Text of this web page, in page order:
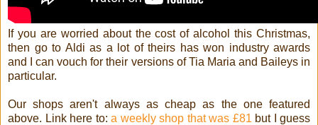
If you are worried about the cost of alcohol this Christmas,
then go to Aldi as a lot of theirs has won industry awards
and I can vouch for their versions of Tia Maria and Baileys in
particular.
Our shops aren't always as cheap as the one featured
above. Link here to: a weekly shop that was £81 but I guess